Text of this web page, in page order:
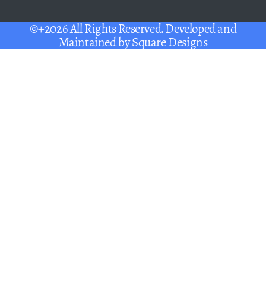
©+2026 All Rights Reserved. Developed and
Maintained bySquare Designs